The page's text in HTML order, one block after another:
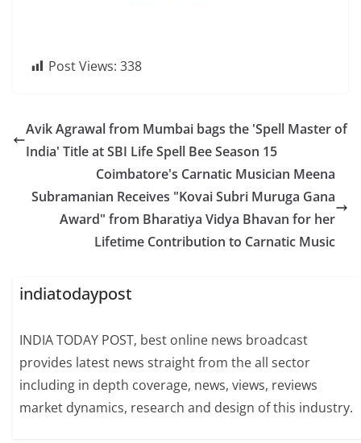
Post Views: 338
Avik Agrawal from Mumbai bags the 'Spell Master of
India' Title at SBI Life Spell Bee Season 15
Coimbatore's Carnatic Musician Meena
Subramanian Receives "Kovai Subri Muruga Gana
Award" from Bharatiya Vidya Bhavan for her
Lifetime Contribution to Carnatic Music
indiatodaypost
INDIA TODAY POST, best online news broadcast
provides latest news straight from the all sector
including in depth coverage, news, views, reviews
market dynamics, research and design of this industry.